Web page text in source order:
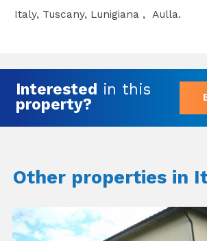
Italy, Tuscany, Lunigiana , Aulla.
Interested in this
property?
Other properties in